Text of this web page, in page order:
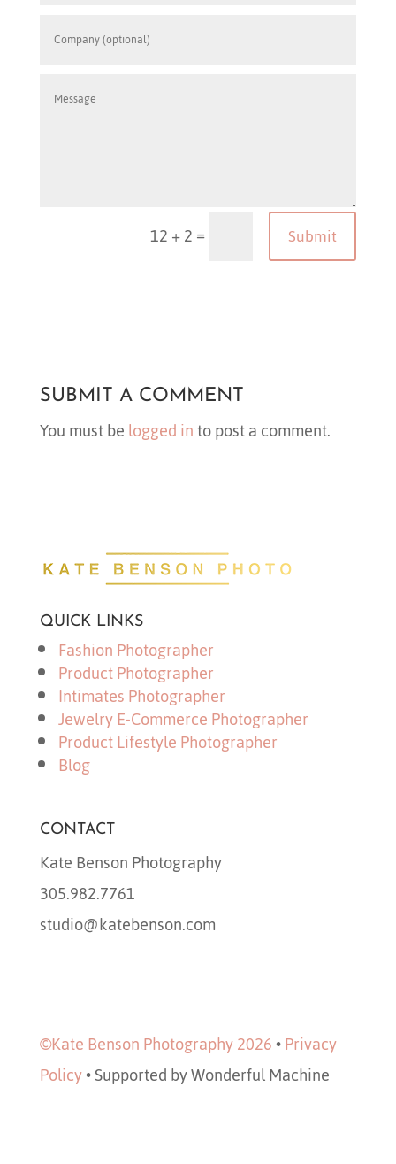
12 + 2= Submit
SUBMIT A COMMENT
You must belogged into post a comment.
QUICK LINKS
Fashion Photographer
Product Photographer
Intimates Photographer
Jewelry E-Commerce Photographer
Product Lifestyle Photographer
Blog
CONTACT
Kate Benson Photography
305.982.7761
studio@katebenson.com
©Kate Benson Photography 2026•Privacy
Policy•Supported by Wonderful Machine